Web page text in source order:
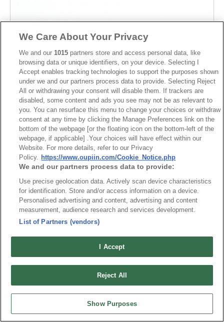
Title
Mini PCI Express 8402-A Series
Mini PCI Expess Card Connector, 0.8mm, 52 Pin* 4mm,
5.2mm & 5.6mm Stack Height* With locking posts and hold
down solder pad for stability.* Surface Mount and Right
Angle entry* Accept PCIe Mini Card.
We Care About Your Privacy
We and our1015 partners store and access personal data, like
browsing data or unique identifiers, on your device. Selecting I
Accept enables tracking technologies to support the purposes shown
under we and our partners process data to provide. Selecting Reject
All or withdrawing your consent will disable them. If trackers are
disabled, some content and ads you see may not be as relevant to
you. You can resurface this menu to change your choices or withdraw
consent at any time by clicking the Manage Preferences link on the
bottom of the webpage [or the floating icon on the bottom-left of the
webpage, if applicable] .Your choices will have effect within our
Website. For more details, refer to our Privacy
Policy. https://www.oupiin.com/Cookie_Notice.php
We and our partners process data to provide:
Use precise geolocation data. Actively scan device characteristics
for identification. Store and/or access information on a device.
Personalised advertising and content, advertising and content
measurement, audience research and services development.
List of Partners (vendors)
I Accept
Reject All
Show Purposes